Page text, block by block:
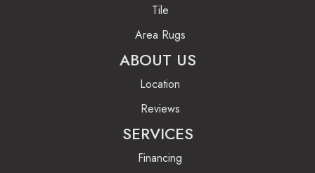
Tile
Area Rugs
ABOUT US
Location
Reviews
SERVICES
Financing